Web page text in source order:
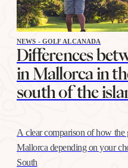
NEWS - GOLF ALCANADA
Differences
in Mallorca in
south of the
A clear comparison of how the
Mallorca depending on your
South